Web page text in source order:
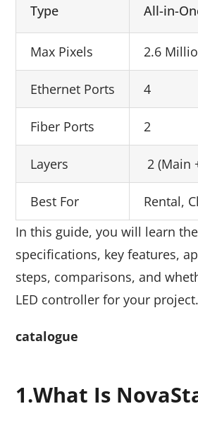
Type All-in-
Max Pixels 2.6
Ethernet Ports 4
Fiber Ports 2
Layers 2 (Main
Best For
Rental,
In this guide, you will learn
specifications, key features,
steps, comparisons, and
LED controller for your project.
catalogue
1.What Is